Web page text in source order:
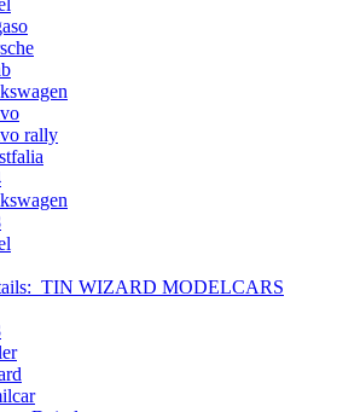
rally
TIN WIZARD MODELCARS